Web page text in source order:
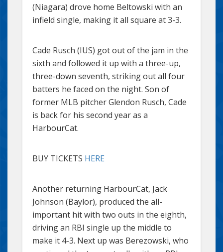
(Niagara) drove home Beltowski with an
infield single, making it all square at 3-3.
Cade Rusch (IUS) got out of the jam in the
sixth and followed it up with a three-up,
three-down seventh, striking out all four
batters he faced on the night. Son of
former MLB pitcher Glendon Rusch, Cade
is back for his second year as a
HarbourCat.
BUY TICKETS HERE
Another returning HarbourCat, Jack
Johnson (Baylor), produced the all-
important hit with two outs in the eighth,
driving an RBI single up the middle to
make it 4-3. Next up was Berezowski, who